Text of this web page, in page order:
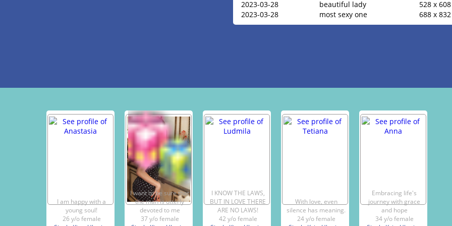
2023-03-28
beautiful lady 528 x 608
2023-03-28
most sexy one 688 x 832
I am happy with a
young soul!
26 y/o female
I want to be sure that
the man is utterly
devoted to me
37 y/o female
I KNOW THE LAWS,
BUT IN LOVE THERE
ARE NO LAWS!
42 y/o female
With love, even
silence has meaning.
24 y/o female
Embracing life's
journey with grace
and hope
34 y/o female